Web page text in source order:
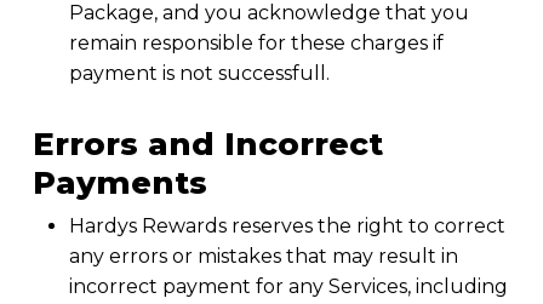
Package, and you acknowledge that you
remain responsible for these charges if
payment is not successfull.
Errors and Incorrect
Payments
Hardys Rewards reserves the right to correct
any errors or mistakes that may result in
incorrect payment for any Services, including